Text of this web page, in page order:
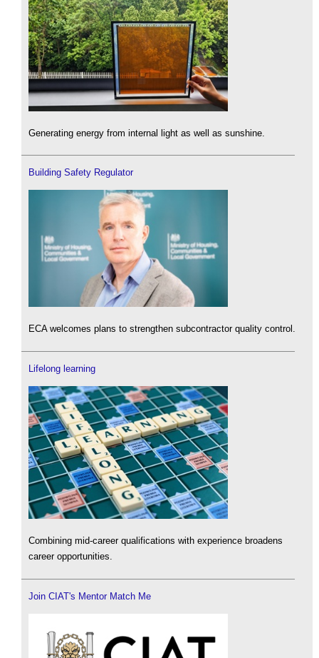
Generating energy from internal light as well as sunshine.
Building Safety Regulator
ECA welcomes plans to strengthen subcontractor quality control.
Lifelong learning
Combining mid-career qualifications with experience broadens
career opportunities.
Join CIAT's Mentor Match Me